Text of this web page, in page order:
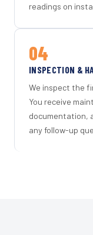
readings on
04
INSPECTION &
We inspect the
You receive
documentation,
any follow-up